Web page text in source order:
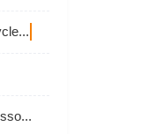
Automobiles & Motorcycles
Bags, Luggage & Accessories